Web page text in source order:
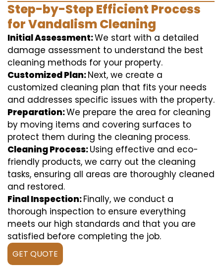
Step-by-Step Efficient Process
for Vandalism Cleaning
Initial Assessment:We start with a detailed
damage assessment to understand the best
cleaning methods for your property.
Customized Plan:Next, we create a
customized cleaning plan that fits your needs
and addresses specific issues with the property.
Preparation:We prepare the area for cleaning
by moving items and covering surfaces to
protect them during the cleaning process.
Cleaning Process:Using effective and eco-
friendly products, we carry out the cleaning
tasks, ensuring all areas are thoroughly cleaned
and restored.
Final Inspection:Finally, we conduct a
thorough inspection to ensure everything
meets our high standards and that you are
satisfied before completing the job.
GET QUOTE